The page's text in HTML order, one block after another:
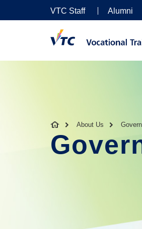
VTC Staff Alumni
About Us